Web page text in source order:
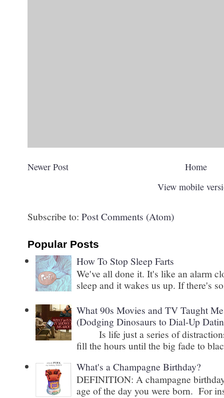
Newer Post
Home
View mobile
Subscribe to: Post Comments (Atom)
Popular Posts
How To Stop Sleep Farts
We've all done it. It's like an alarm
sleep and it wakes us up. If there's
What 90s Movies and TV Taught
(Dodging Dinosaurs to Dial-Up
Is life just a series of
fill the hours until the big fade to
What's a Champagne Birthday?
DEFINITION: A champagne
age of the day you were born. For